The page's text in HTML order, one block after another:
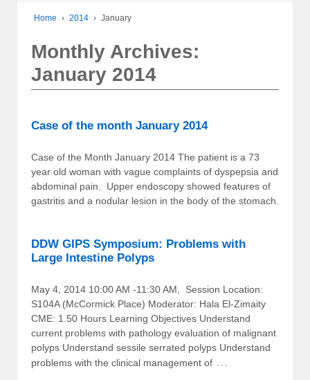
Home › 2014 › January
Monthly Archives:
January 2014
Case of the month January 2014
Case of the Month January 2014 The patient is a 73
year old woman with vague complaints of dyspepsia and
abdominal pain. Upper endoscopy showed features of
gastritis and a nodular lesion in the body of the stomach.
DDW GIPS Symposium: Problems with
Large Intestine Polyps
May 4, 2014 10:00 AM -11:30 AM, Session Location:
S104A (McCormick Place) Moderator: Hala El-Zimaity
CME: 1.50 Hours Learning Objectives Understand
current problems with pathology evaluation of malignant
polyps Understand sessile serrated polyps Understand
problems with the clinical management of …